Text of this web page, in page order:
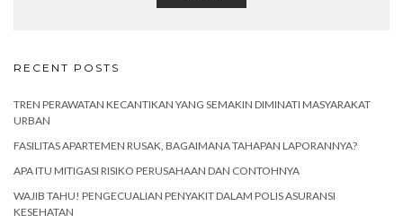
RECENT POSTS
TREN PERAWATAN KECANTIKAN YANG SEMAKIN DIMINATI MASYARAKAT
URBAN
FASILITAS APARTEMEN RUSAK, BAGAIMANA TAHAPAN LAPORANNYA?
APA ITU MITIGASI RISIKO PERUSAHAAN DAN CONTOHNYA
WAJIB TAHU! PENGECUALIAN PENYAKIT DALAM POLIS ASURANSI
KESEHATAN